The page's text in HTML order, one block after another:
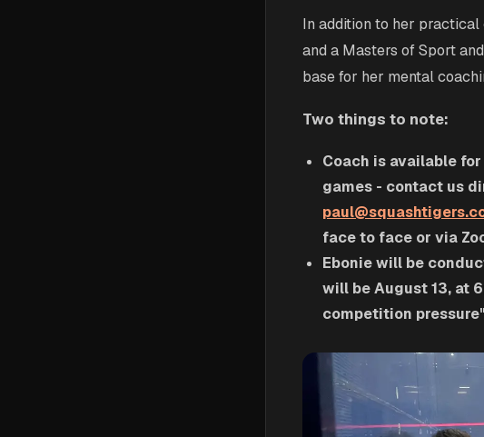
In addition to her
and a Masters of Sport
base for her mental
Two things to note:
Coach is available
games - contact us
face to face or via
Ebonie will be
will be August 13, at
competition